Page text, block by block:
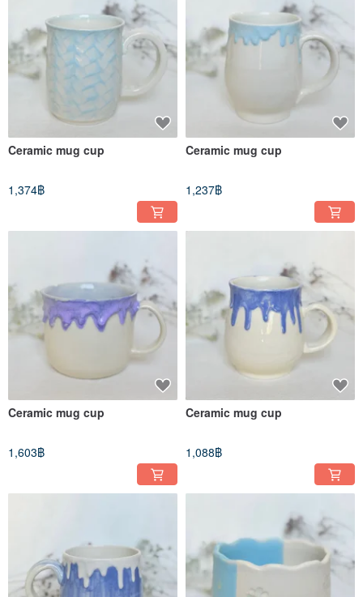
Ceramic mug cup
1,374฿
Ceramic mug cup
1,237฿
Ceramic mug cup
1,603฿
Ceramic mug cup
1,088฿